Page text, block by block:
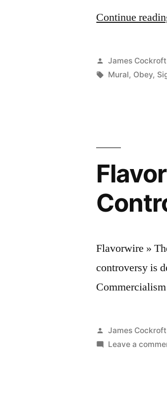
Continue
Posted
by
James Cockroft
Tags:
Mural, Obey,
Flavorwire »
controversy is
Posted
by
James Cockroft
Leave a